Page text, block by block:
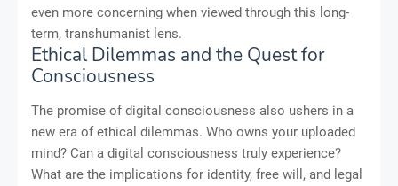
even more concerning when viewed through this long-
term, transhumanist lens.
Ethical Dilemmas and the Quest for
Consciousness
The promise of digital consciousness also ushers in a
new era of ethical dilemmas. Who owns your uploaded
mind? Can a digital consciousness truly experience?
What are the implications for identity, free will, and legal